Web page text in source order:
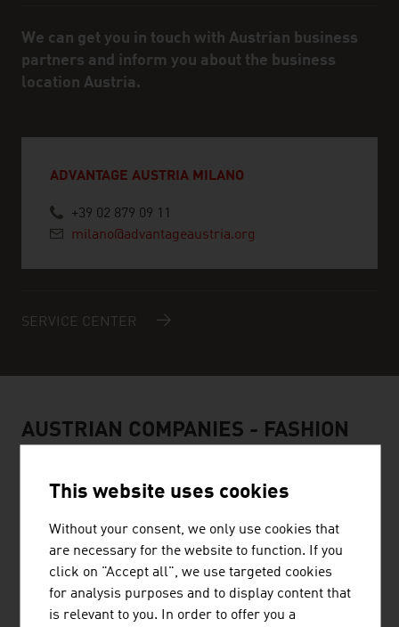
We can get you in touch with Austrian business
partners and inform you about the business
location Austria.
ADVANTAGE AUSTRIA MILANO
+39 02 879 09 11
milano@advantageaustria.org
SERVICE CENTER
AUSTRIAN COMPANIES - FASHION
BELLUTTI GMBH
The family firm was founded almost 75 years ago and is
engaged in printing and finishing technical textiles.
This website uses cookies
Without your consent, we only use cookies that
are necessary for the website to function. If you
click on "Accept all", we use targeted cookies
for analysis purposes and to display content that
is relevant to you. In order to offer you a